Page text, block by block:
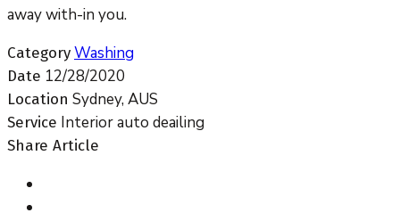
away with-in you.
CategoryWashing
Date 12/28/2020
Location Sydney, AUS
Service Interior auto deailing
Share Article